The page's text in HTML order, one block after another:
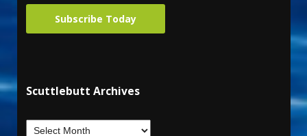
Subscribe Today
Scuttlebutt Archives